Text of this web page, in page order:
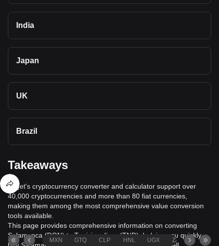
India
Japan
UK
Brazil
Takeaways
Bitget's cryptocurrency converter and calculator support over
40,000 cryptocurrencies and more than 80 fiat currencies,
making them among the most comprehensive value conversion
tools available.
This page provides comprehensive information on converting
Salamanca (DON) to Tunisian dinar (TND), helping you quickly
MXN GTQ CLP HNL UGX ZAR TND